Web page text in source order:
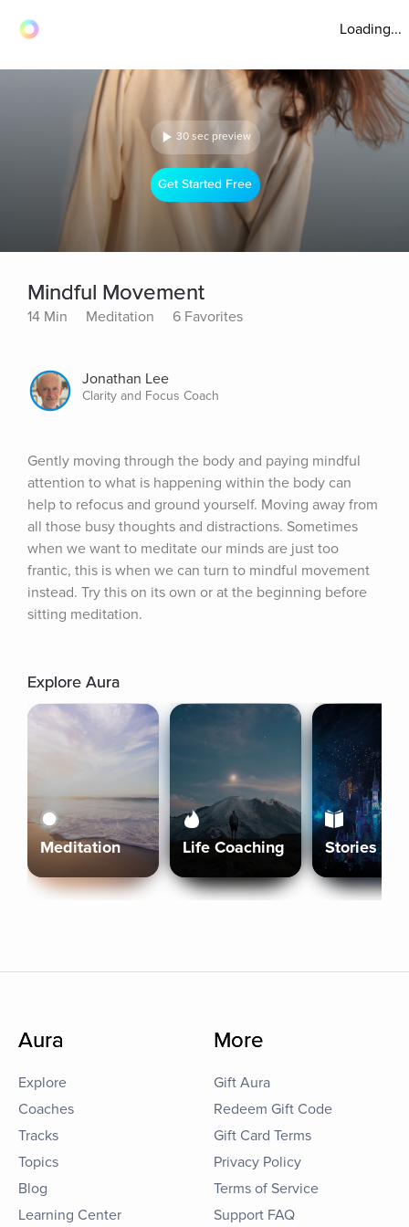
Loading...
30 sec preview
Get Started Free
Mindful Movement
14 Min Meditation 6 Favorites
Jonathan Lee
Clarity and Focus Coach
Gently moving through the body and paying mindful
attention to what is happening within the body can
help to refocus and ground yourself. Moving away from
all those busy thoughts and distractions. Sometimes
when we want to meditate our minds are just too
frantic, this is when we can turn to mindful movement
instead. Try this on its own or at the beginning before
sitting meditation.
Explore Aura
Meditation Life Coaching Stories
Aura
Explore
Coaches
Tracks
Topics
Blog
Learning Center
More
Gift Aura
Redeem Gift Code
Gift Card Terms
Privacy Policy
Terms of Service
Support FAQ